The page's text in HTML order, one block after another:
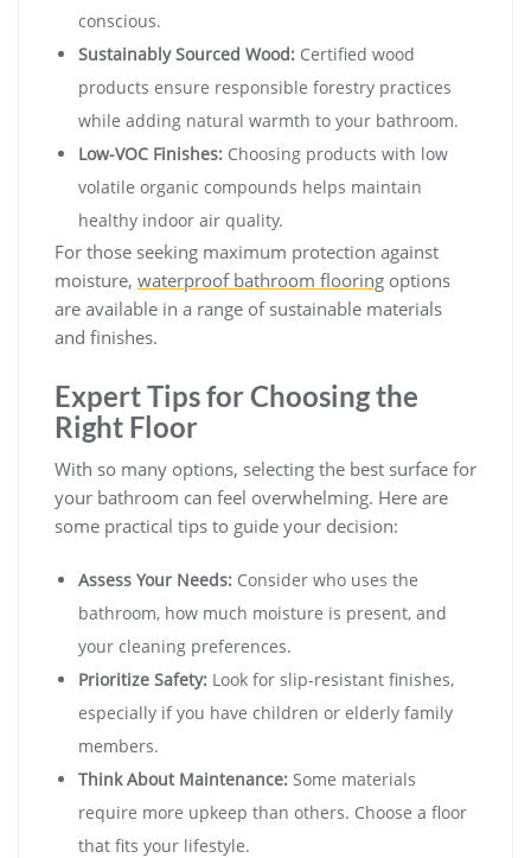
conscious.
Sustainably Sourced Wood: Certified wood
products ensure responsible forestry practices
while adding natural warmth to your bathroom.
Low-VOC Finishes: Choosing products with low
volatile organic compounds helps maintain
healthy indoor air quality.
For those seeking maximum protection against
moisture, waterproof bathroom flooring options
are available in a range of sustainable materials
and finishes.
Expert Tips for Choosing the
Right Floor
With so many options, selecting the best surface for
your bathroom can feel overwhelming. Here are
some practical tips to guide your decision:
Assess Your Needs: Consider who uses the
bathroom, how much moisture is present, and
your cleaning preferences.
Prioritize Safety: Look for slip-resistant finishes,
especially if you have children or elderly family
members.
Think About Maintenance: Some materials
require more upkeep than others. Choose a floor
that fits your lifestyle.